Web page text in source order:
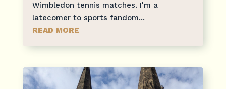
Wimbledon tennis matches. I'm a
latecomer to sports fandom...
READ MORE